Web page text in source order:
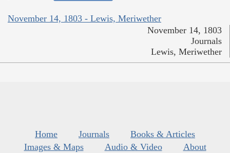
November 14, 1803 - Lewis, Meriwether
November 14, 1803
Journals
Lewis, Meriwether
Home Journals
Books & Articles
Images & Maps
Audio & Video
About